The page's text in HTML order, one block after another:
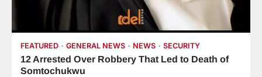
FEATURED GENERAL NEWS NEWS SECURITY
12 Arrested Over Robbery That Led to Death of
Somtochukwu